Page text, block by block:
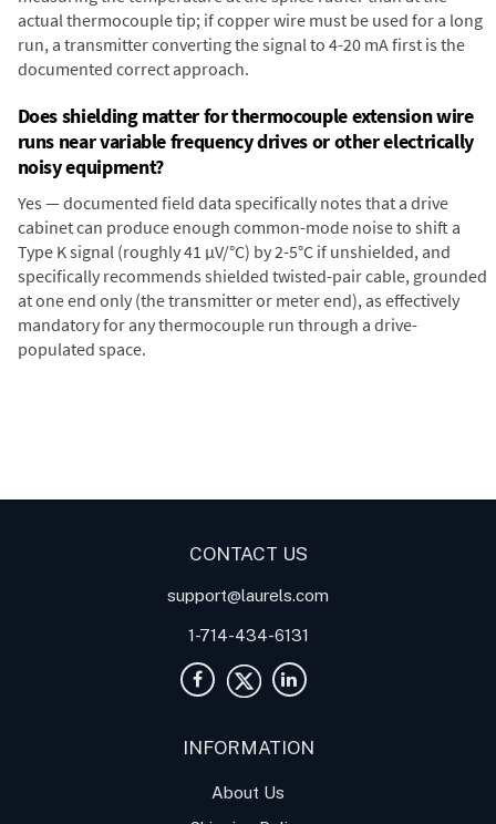
actual thermocouple tip; if copper wire must be used for a long
run, a transmitter converting the signal to 4-20 mA first is the
documented correct approach.
Does shielding matter for thermocouple extension wire
runs near variable frequency drives or other electrically
noisy equipment?
Yes — documented field data specifically notes that a drive
cabinet can produce enough common-mode noise to shift a
Type K signal (roughly 41 µV/°C) by 2-5°C if unshielded, and
specifically recommends shielded twisted-pair cable, grounded
at one end only (the transmitter or meter end), as effectively
mandatory for any thermocouple run through a drive-
populated space.
CONTACT US
support@laurels.com
1-714-434-6131
INFORMATION
About Us